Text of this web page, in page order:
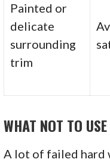
Painted or
delicate
surrounding
trim
WHAT NOT TO USE
A lot of failed hard